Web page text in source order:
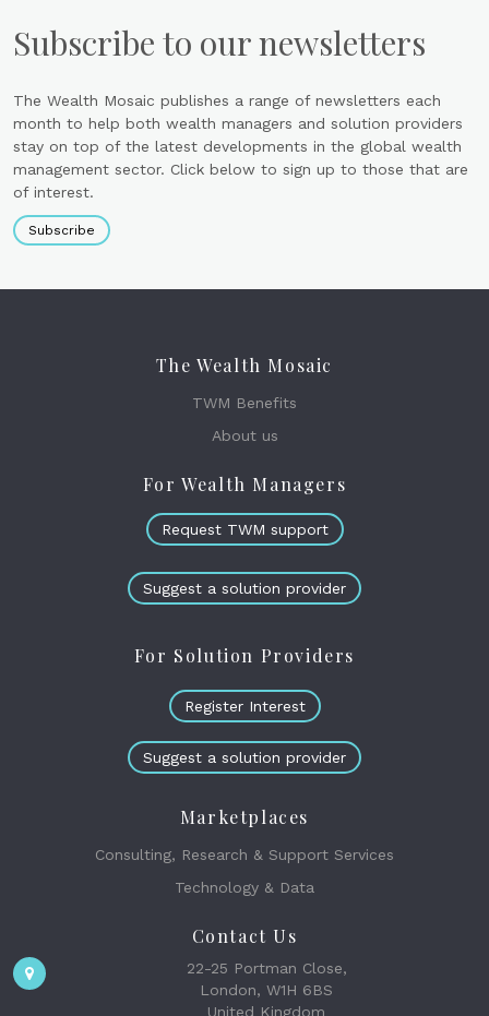
Subscribe to our newsletters
The Wealth Mosaic publishes a range of newsletters each
month to help both wealth managers and solution providers
stay on top of the latest developments in the global wealth
management sector. Click below to sign up to those that are
of interest.
Subscribe
The Wealth Mosaic
TWM Benefits
About us
For Wealth Managers
Request TWM support
Suggest a solution provider
For Solution Providers
Register Interest
Suggest a solution provider
Marketplaces
Consulting, Research & Support Services
Technology & Data
Contact Us
22-25 Portman Close,
London, W1H 6BS
United Kingdom